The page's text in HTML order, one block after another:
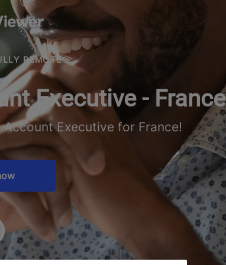
REMOTE
Executive - France
Executive for France!